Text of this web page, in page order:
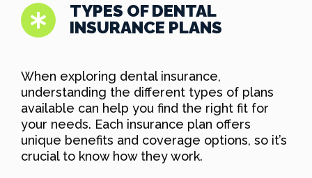
TYPES OF DENTAL
INSURANCE PLANS
When exploring dental insurance,
understanding the different types of plans
available can help you find the right fit for
your needs. Each insurance plan offers
unique benefits and coverage options, so it’s
crucial to know how they work.